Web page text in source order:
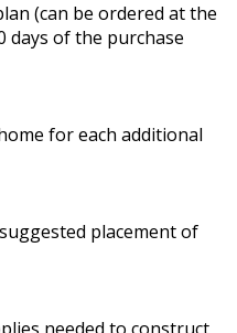
(can be ordered at the
days of the purchase
for each additional
placement of